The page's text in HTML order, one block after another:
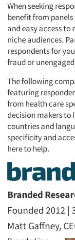
When seeking
benefit from
and easy access to
niche audiences.
respondents for
fraud or
The following
featuring
from health care
decision makers to
countries and
specificity and
here to help.
Branded
Founded 2012 |
Matt Gaffney,